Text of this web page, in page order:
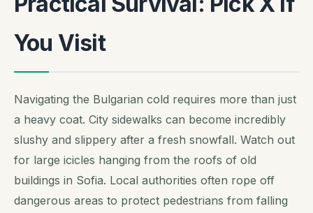
You Visit
Navigating the Bulgarian cold requires more than just
a heavy coat. City sidewalks can become incredibly
slushy and slippery after a fresh snowfall. Watch out
for large icicles hanging from the roofs of old
buildings in Sofia. Local authorities often rope off
dangerous areas to protect pedestrians from falling